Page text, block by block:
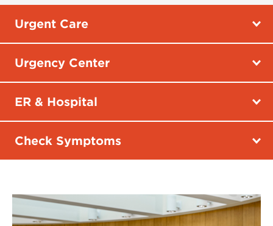
Urgent Care
Urgency Center
ER & Hospital
Check Symptoms